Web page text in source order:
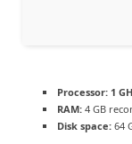
Processor: 1
RAM: 4 GB
Disk space: 64